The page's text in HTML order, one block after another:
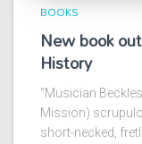
BOOKS
New book
History
“Musician
Mission)
short-necked,